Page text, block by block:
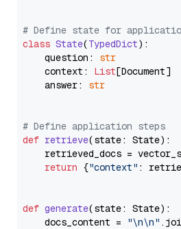
# Define state for
class State(TypedDict):
    question:
str
    context:
List[Document]
    answer:
str
# Define application steps
def retrieve(state: State):
retrieved_docs =
return {"context" :
def generate(state: State):
    docs_content =
"\n\n"